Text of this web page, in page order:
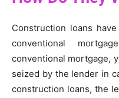
Construction loans
conventional
conventional mortgage,
seized by the lender in
construction loans, the